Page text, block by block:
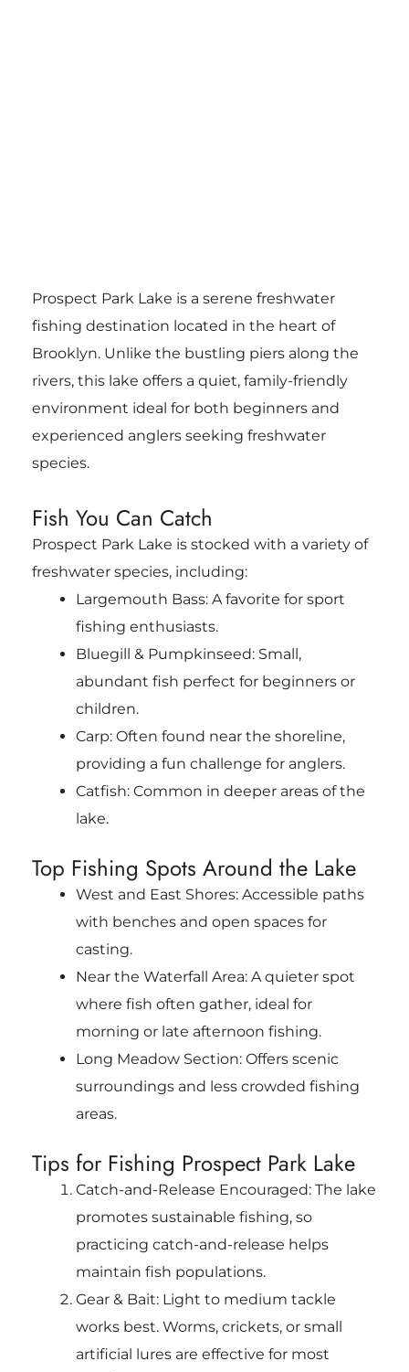
Prospect Park Lake is a serene freshwater
fishing destination located in the heart of
Brooklyn. Unlike the bustling piers along the
rivers, this lake offers a quiet, family-friendly
environment ideal for both beginners and
experienced anglers seeking freshwater
species.
Fish You Can Catch
Prospect Park Lake is stocked with a variety of
freshwater species, including:
Largemouth Bass: A favorite for sport
fishing enthusiasts.
Bluegill & Pumpkinseed: Small,
abundant fish perfect for beginners or
children.
Carp: Often found near the shoreline,
providing a fun challenge for anglers.
Catfish: Common in deeper areas of the
lake.
Top Fishing Spots Around the Lake
West and East Shores: Accessible paths
with benches and open spaces for
casting.
Near the Waterfall Area: A quieter spot
where fish often gather, ideal for
morning or late afternoon fishing.
Long Meadow Section: Offers scenic
surroundings and less crowded fishing
areas.
Tips for Fishing Prospect Park Lake
Catch-and-Release Encouraged: The lake
promotes sustainable fishing, so
practicing catch-and-release helps
maintain fish populations.
Gear & Bait: Light to medium tackle
works best. Worms, crickets, or small
artificial lures are effective for most